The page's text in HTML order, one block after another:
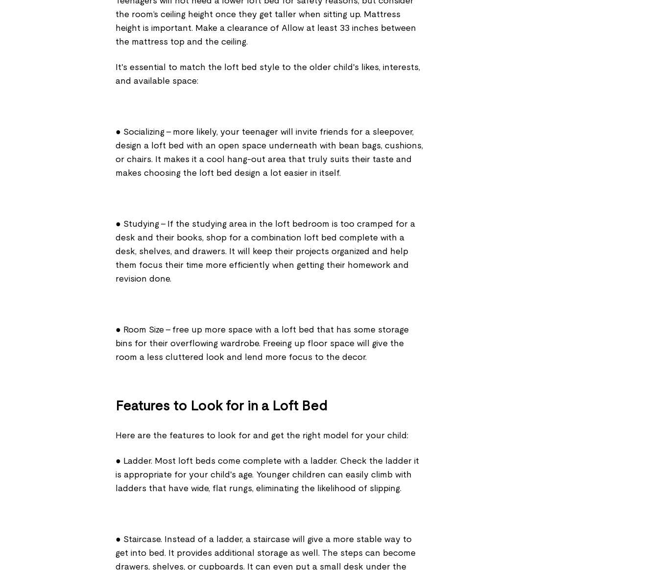
the room’s ceiling height once they get taller when sitting up. Mattress
height is important. Make a clearance of Allow at least 33 inches between
the mattress top and the ceiling.
It's essential to match the loft bed style to the older child's likes, interests,
and available space:
● Socializing – more likely, your teenager will invite friends for a sleepover,
design a loft bed with an open space underneath with bean bags, cushions,
or chairs. It makes it a cool hang-out area that truly suits their taste and
makes choosing the loft bed design a lot easier in itself.
● Studying - If the studying area in the loft bedroom is too cramped for a
desk and their books, shop for a combination loft bed complete with a
desk, shelves, and drawers. It will keep their projects organized and help
them focus their time more efficiently when getting their homework and
revision done.
● Room Size – free up more space with a loft bed that has some storage
bins for their overflowing wardrobe. Freeing up floor space will give the
room a less cluttered look and lend more focus to the decor.
Features to Look for in a Loft Bed
Here are the features to look for and get the right model for your child:
● Ladder. Most loft beds come complete with a ladder. Check the ladder it
is appropriate for your child's age. Younger children can easily climb with
ladders that have wide, flat rungs, eliminating the likelihood of slipping.
● Staircase. Instead of a ladder, a staircase will give a more stable way to
get into bed. It provides additional storage as well. The steps can become
drawers, shelves, or cupboards. It can even put a small desk under the